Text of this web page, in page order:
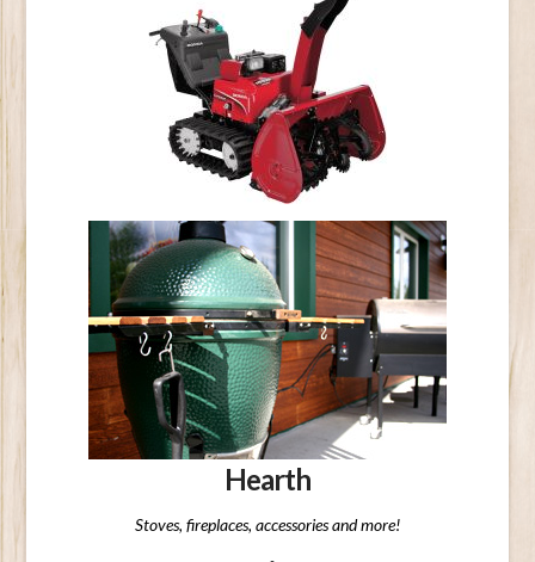
Hearth
Stoves, fireplaces, accessories and more!